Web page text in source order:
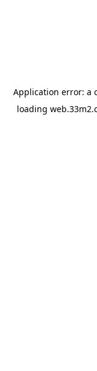
Application error: a
loading